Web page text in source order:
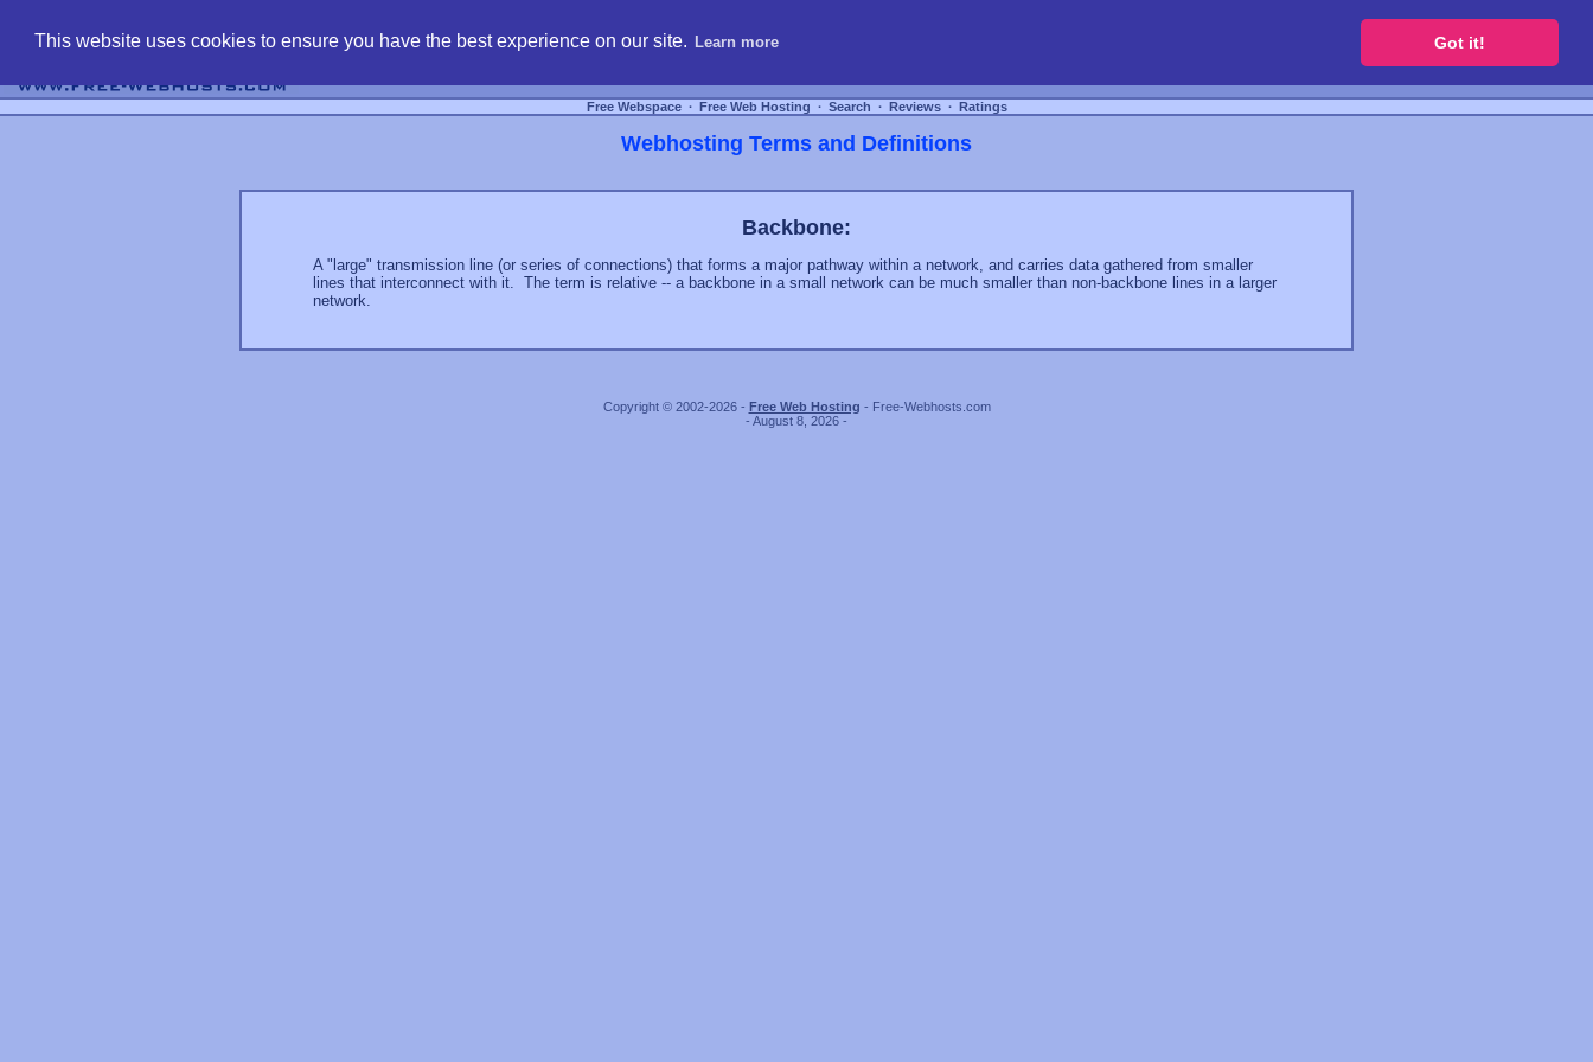
This website uses cookies to ensure you have the best experience on our site. Learn more Got it!
Free Webspace ∙ Free Web Hosting ∙ Search ∙ Reviews ∙ Ratings
Webhosting Terms and Definitions
Backbone:
A "large" transmission line (or series of connections) that forms a major pathway within a network, and carries data gathered from smaller
lines that interconnect with it. The term is relative -- a backbone in a small network can be much smaller than non-backbone lines in a larger
network.
Copyright © 2002-2026 - Free Web Hosting - Free-Webhosts.com
- August 8, 2026 -